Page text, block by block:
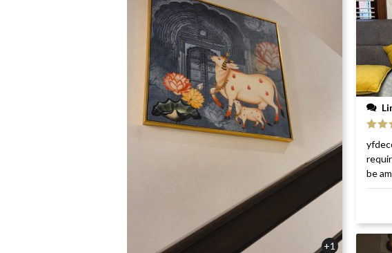
+1
of 5
be